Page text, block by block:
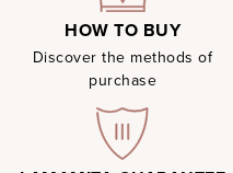
HOW TO BUY
Discover the methods of
purchase